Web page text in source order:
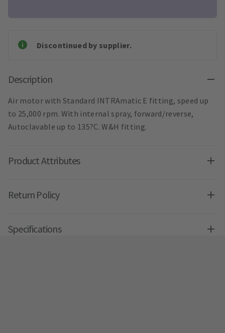
Discontinued by supplier.
Description
Air motor with Standard INTRAmatic E fitting, speed up
to 25,000 rpm. With internal spray, forward/reverse,
Autoclavable up to 135?C. W&H fitting.
Product Attributes
Return Policy
Specifications